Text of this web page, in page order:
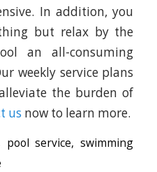
In addition, you
but relax by the
an all-consuming
weekly service plans
the burden of
us now to learn more.
pool service,swimming